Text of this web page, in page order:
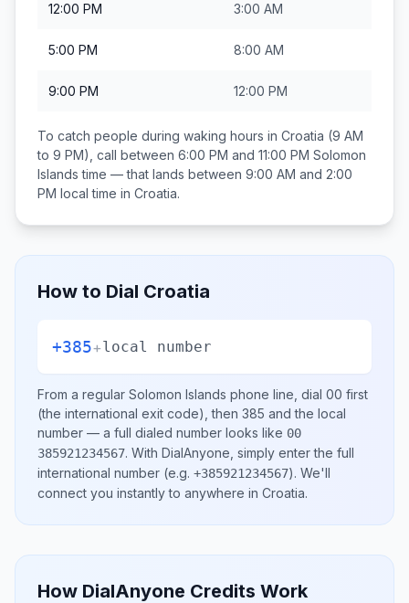
12:00 PM 3:00 AM
5:00 PM 8:00 AM
9:00 PM 12:00 PM
To catch people during waking hours in Croatia (9 AM
to 9 PM), call between 6:00 PM and 11:00 PM Solomon
Islands time — that lands between 9:00 AM and 2:00
PM local time in Croatia.
How to Dial Croatia
+385+local number
From a regular Solomon Islands phone line, dial 00 first
(the international exit code), then 385 and the local
number — a full dialed number looks like 00
385921234567. With DialAnyone, simply enter the full
international number (e.g. +385921234567). We'll
connect you instantly to anywhere in Croatia.
How DialAnyone Credits Work